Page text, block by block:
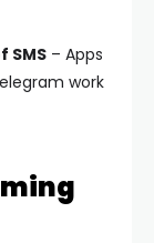
SMS – Apps
work